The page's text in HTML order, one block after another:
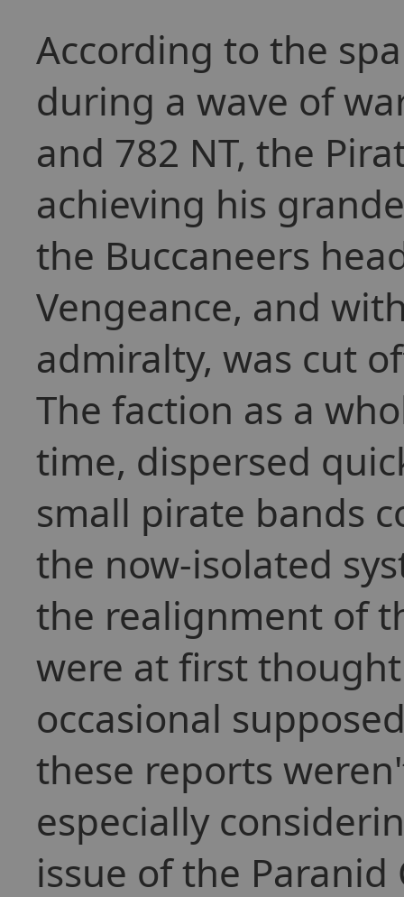
According to the
during a wave of
and 782 NT, the
achieving his
the Buccaneers
Vengeance, and
admiralty, was cut
The faction as a
time, dispersed
small pirate bands
the now-isolated
the realignment of
were at first
occasional
these reports
especially
issue of the Paranid